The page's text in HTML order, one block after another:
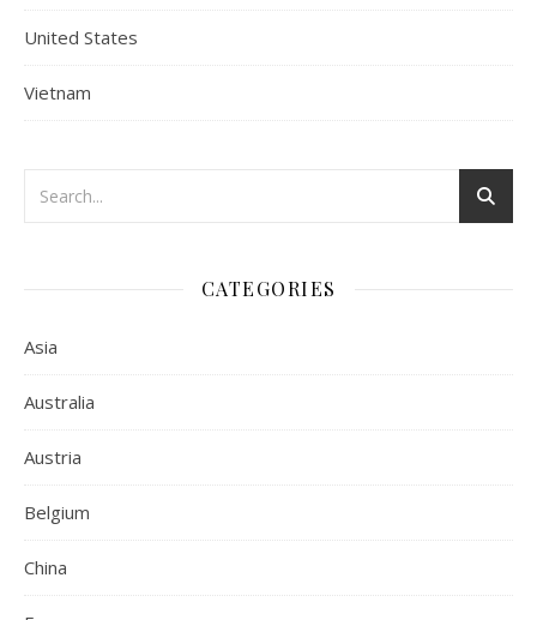
United States
Vietnam
CATEGORIES
Asia
Australia
Austria
Belgium
China